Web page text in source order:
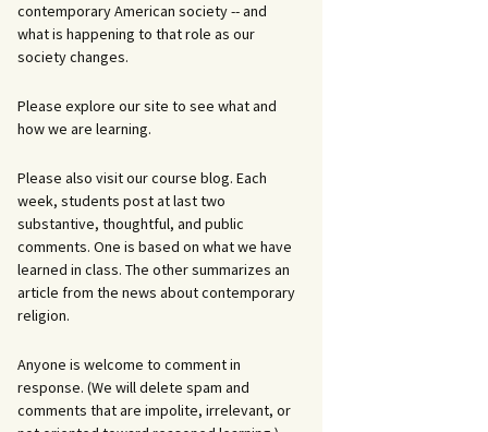
contemporary American society -- and
what is happening to that role as our
society changes.
Please explore our site to see what and
how we are learning.
Please also visit our course blog. Each
week, students post at last two
substantive, thoughtful, and public
comments. One is based on what we have
learned in class. The other summarizes an
article from the news about contemporary
religion.
Anyone is welcome to comment in
response. (We will delete spam and
comments that are impolite, irrelevant, or